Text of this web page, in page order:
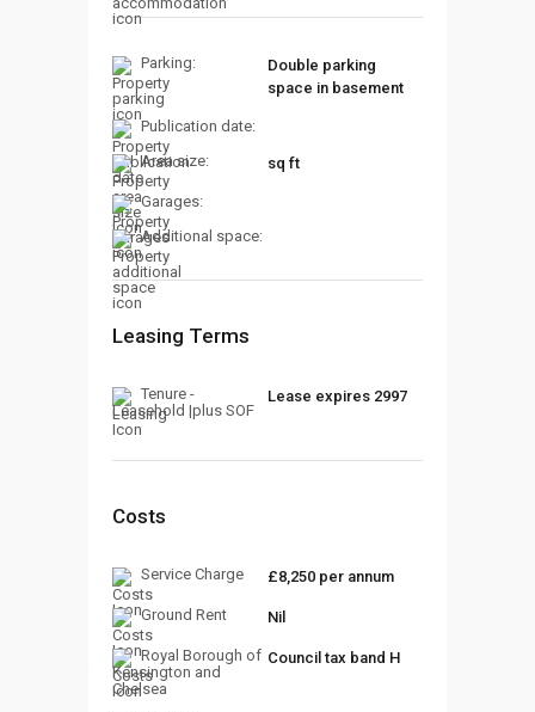
Parking:
Double parking
space in basement
Publication date:
Area size:
sq ft
Garages:
Additional space:
Leasing Terms
Tenure -
Leasehold |plus SOF
Lease expires 2997
Costs
Service Charge £8,250 per annum
Ground Rent Nil
Royal Borough of
Kensington and
Chelsea
Council tax band H